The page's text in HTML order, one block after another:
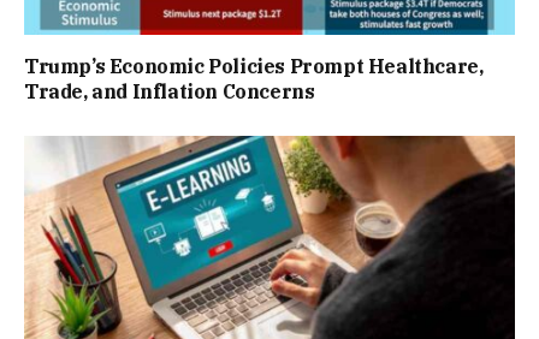
Trump’s Economic Policies Prompt Healthcare,
Trade, and Inflation Concerns